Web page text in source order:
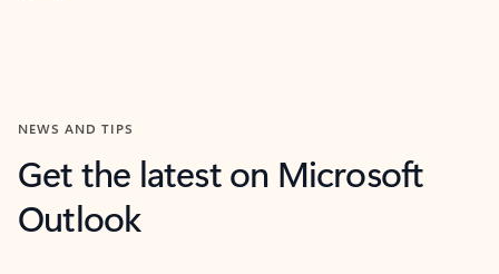
NEWS AND TIPS
Get the latest on Microsoft
Outlook